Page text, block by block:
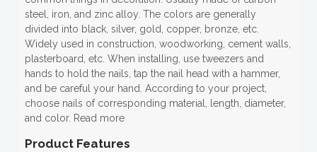
steel, iron, and zinc alloy. The colors are generally
divided into black, silver, gold, copper, bronze, etc.
Widely used in construction, woodworking, cement walls,
plasterboard, etc. When installing, use tweezers and
hands to hold the nails, tap the nail head with a hammer,
and be careful your hand. According to your project,
choose nails of corresponding material, length, diameter,
and color. Read more
Product Features